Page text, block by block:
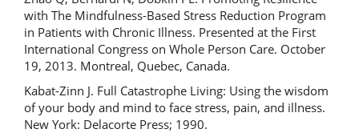
with The Mindfulness-Based Stress Reduction Program
in Patients with Chronic Illness. Presented at the First
International Congress on Whole Person Care. October
19, 2013. Montreal, Quebec, Canada.
Kabat-Zinn J. Full Catastrophe Living: Using the wisdom
of your body and mind to face stress, pain, and illness.
New York: Delacorte Press; 1990.